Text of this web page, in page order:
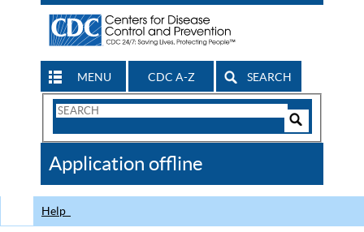
MENU CDC A-Z SEARCH
Search
CDC
Application offline
Help